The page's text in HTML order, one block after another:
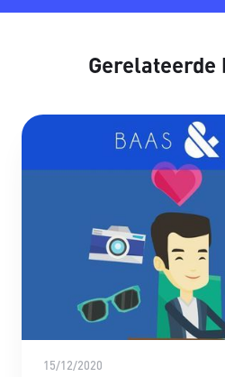
15/12/2020